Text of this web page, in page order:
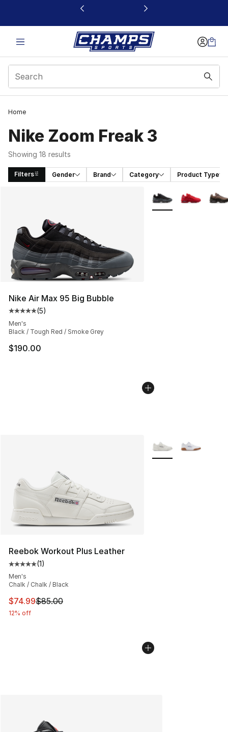
This link will open in a new window
Home
Nike Zoom Freak 3
Showing 18 results
Filters Gender Brand Category Product Type
Nike Air Max 95 Big Bubble
Average customer rating - [5 out of 5 stars], 5 reviews
(5)
Men's
Black / Tough Red / Smoke Grey
$190.00
More Colors
Reebok Workout Plus Leather
Average customer rating - [5 out of 5 stars], 1 reviews
(1)
Men's
Chalk / Chalk / Black
This item is on sale. Price dropped from $85.00 to
$74.99$85.00
12% off
More Colors